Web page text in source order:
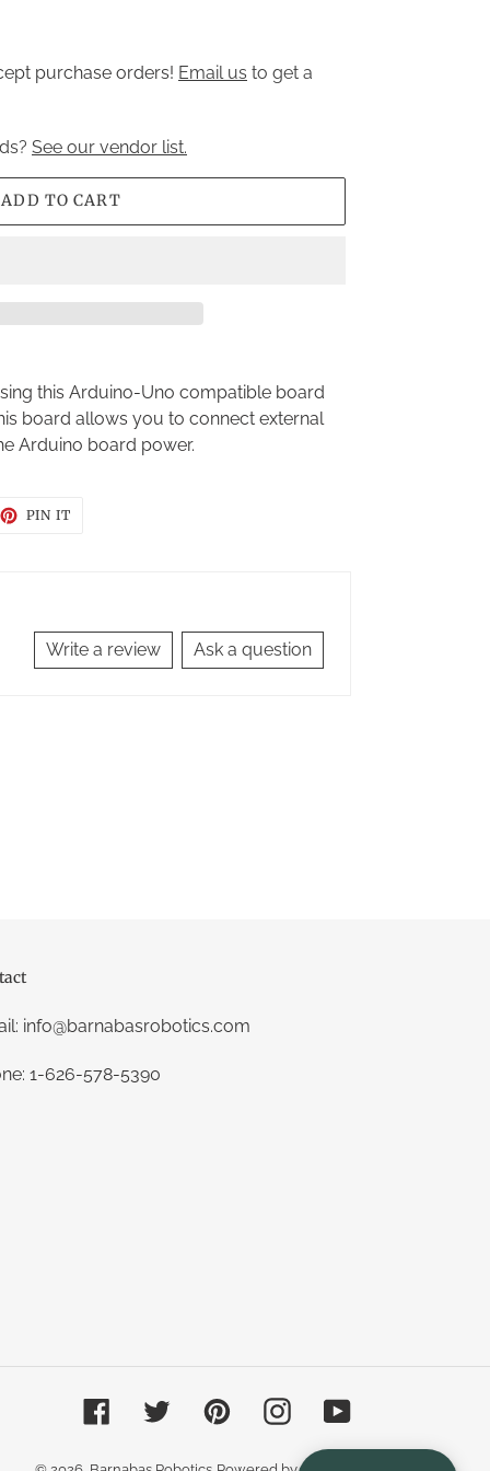
purchase orders! Email us to get a
See our vendor list.
ADD TO CART
this Arduino-Uno compatible board
board allows you to connect external
Arduino board power.
PIN IT
Write a review Ask a question
info@barnabasrobotics.com
1-626-578-5390
FacebookTwitter PinterestInstagramYouTube